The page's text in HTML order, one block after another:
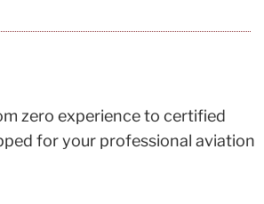
zero experience to certified
for your professional aviation